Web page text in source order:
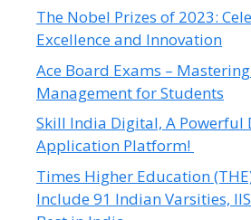
The Nobel Prizes of 2023:
Excellence and Innovation
Ace Board Exams –
Management for Students
Skill India Digital, A Powerful
Application Platform!
Times Higher Education
Include 91 Indian Varsities,